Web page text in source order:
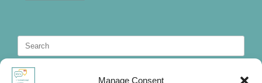
Manage Consent
Search